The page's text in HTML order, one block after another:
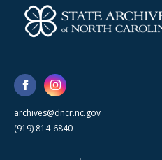
archives@dncr.nc.gov
(919) 814-6840